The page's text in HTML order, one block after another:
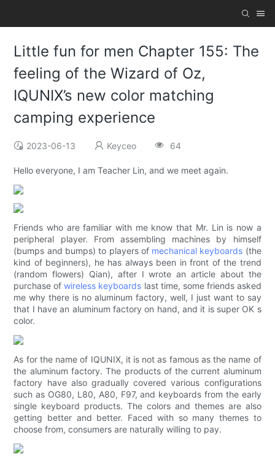
Little fun for men Chapter 155: The
feeling of the Wizard of Oz,
IQUNIX’s new color matching
camping experience
2023-06-13 Keyceo 64
Hello everyone, I am Teacher Lin, and we meet again.
Friends who are familiar with me know that Mr. Lin is now a
peripheral player. From assembling machines by himself
(bumps and bumps) to players of mechanical keyboards (the
kind of beginners), he has always been in front of the trend
(random flowers) Qian), after I wrote an article about the
purchase ofwireless keyboards last time, some friends asked
me why there is no aluminum factory, well, I just want to say
that I have an aluminum factory on hand, and it is super OK s
color.
As for the name of IQUNIX, it is not as famous as the name of
the aluminum factory. The products of the current aluminum
factory have also gradually covered various configurations
such as OG80, L80, A80, F97, and keyboards from the early
single keyboard products. The colors and themes are also
getting better and better. Faced with so many themes to
choose from, consumers are naturally willing to pay.